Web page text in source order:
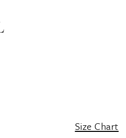
Size Chart